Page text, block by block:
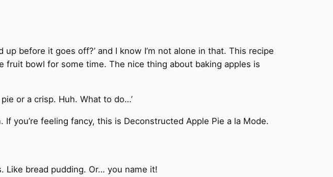
before it goes off?’ and I know I’m not alone in that. This recipe
fruit bowl for some time. The nice thing about baking apples is
or a crisp. Huh. What to do…’
If you’re feeling fancy, this is Deconstructed Apple Pie a la Mode.
Like bread pudding. Or… you name it!